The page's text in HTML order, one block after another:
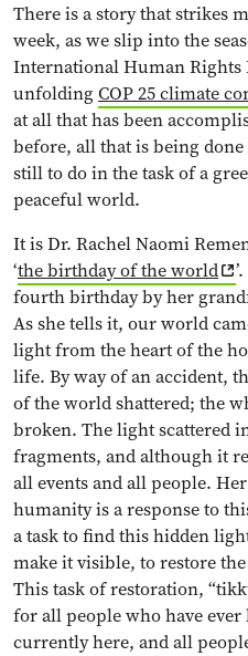
There is a story that strikes
week, as we slip into the
International Human Rights
unfoldingCOP 25 climate
at all that has been
before, all that is being
still to do in the task of a
peaceful world.
It is Dr. Rachel Naomi
‘the birthday of the world
fourth birthday by her
As she tells it, our world
light from the heart of the
life. By way of an accident,
of the world shattered; the
broken. The light scattered
fragments, and although it
all events and all people.
humanity is a response to
a task to find this hidden
make it visible, to restore
This task of restoration,
for all people who have
currently here, and all